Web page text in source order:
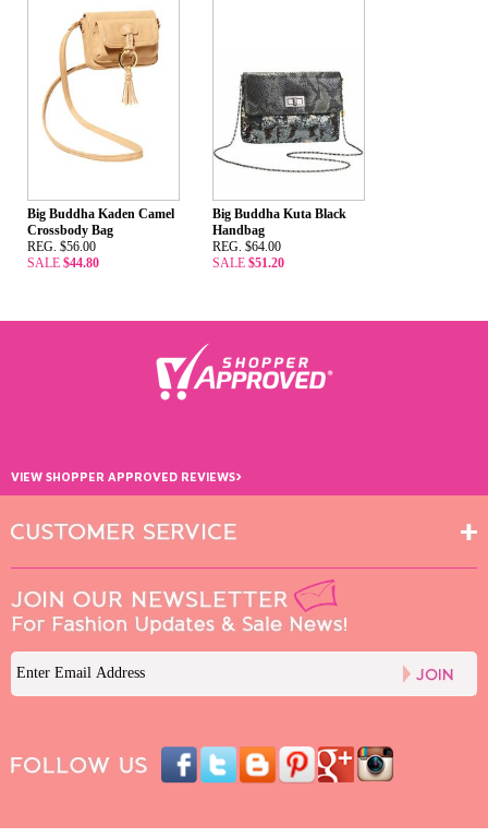
Big Buddha Kaden Camel
Crossbody Bag
REG. $56.00
SALE $44.80
Big Buddha Kuta Black
Handbag
REG. $64.00
SALE $51.20
VIEW SHOPPER APPROVED REVIEWS›